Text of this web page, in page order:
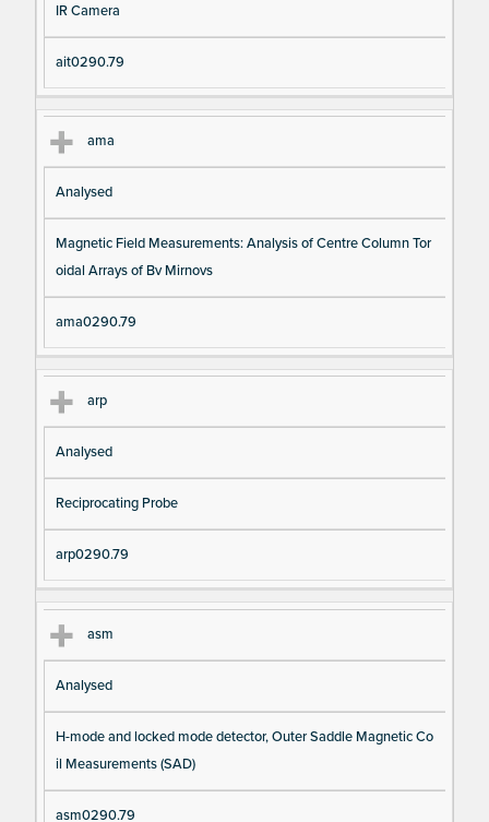
IR Camera
ait0290.79
ama
Analysed
Magnetic Field Measurements: Analysis of Centre Column Tor
oidal Arrays of Bv Mirnovs
ama0290.79
arp
Analysed
Reciprocating Probe
arp0290.79
asm
Analysed
H-mode and locked mode detector, Outer Saddle Magnetic Co
il Measurements (SAD)
asm0290.79